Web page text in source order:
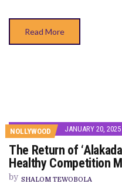
Read More
NOLLYWOOD JANUARY 20, 2025
The Return of
Healthy Competition
by SHALOM TEWOBOLA